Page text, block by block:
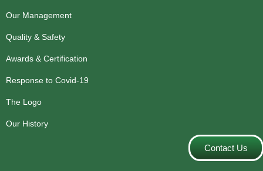
Our Management
Quality & Safety
Awards & Certification
Response to Covid-19
The Logo
Our History
Contact Us